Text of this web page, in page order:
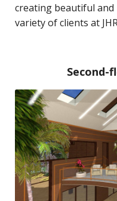
creating beautiful
variety of clients at
Second-